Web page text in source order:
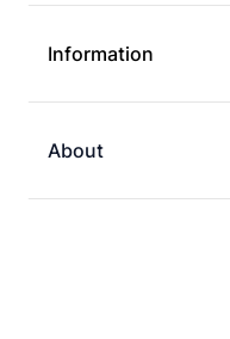
Information
About